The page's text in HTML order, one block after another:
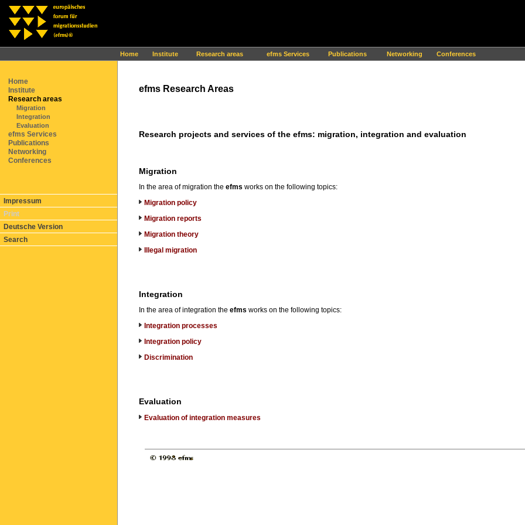
Home Institute Research areas efms Services Publications Networking Conferences
Ihr Browser interpretiert leider kein JavaScript!
Home
Institute
Research areas
Migration
Integration
Evaluation
efms Services
Publications
Networking
Conferences
Impressum
Print
Deutsche Version
Search
efms Research Areas
Research projects and services of the efms: migration, integration and evaluation
Migration
In the area of migration the efms works on the following topics:
Migration policy
Migration reports
Migration theory
Illegal migration
Integration
In the area of integration the efms works on the following topics:
Integration processes
Integration policy
Discrimination
Evaluation
Evaluation of integration measures